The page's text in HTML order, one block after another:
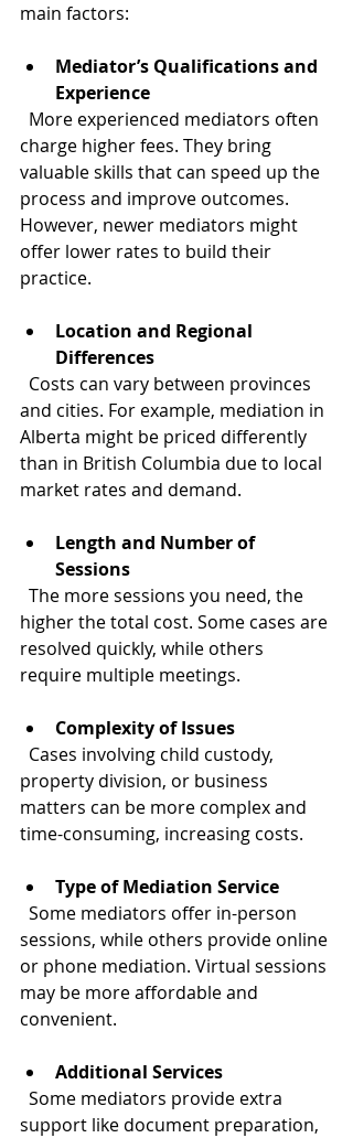
main factors:
Mediator’s Qualifications and
Experience
charge higher fees. They bring
valuable skills that can speed up the
process and improve outcomes.
However, newer mediators might
offer lower rates to build their
practice.
Location and Regional
Differences
and cities. For example, mediation in
Alberta might be priced differently
than in British Columbia due to local
market rates and demand.
Length and Number of
Sessions
higher the total cost. Some cases are
resolved quickly, while others
require multiple meetings.
Complexity of Issues
property division, or business
matters can be more complex and
time-consuming, increasing costs.
Type of Mediation Service
sessions, while others provide online
or phone mediation. Virtual sessions
may be more affordable and
convenient.
Additional Services
support like document preparation,